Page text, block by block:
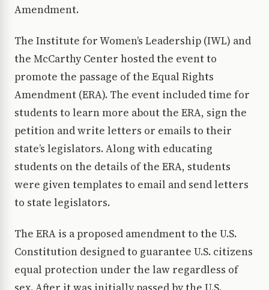
Amendment.
The Institute for Women’s Leadership (IWL) and
the McCarthy Center hosted the event to
promote the passage of the Equal Rights
Amendment (ERA). The event included time for
students to learn more about the ERA, sign the
petition and write letters or emails to their
state’s legislators. Along with educating
students on the details of the ERA, students
were given templates to email and send letters
to state legislators.
The ERA is a proposed amendment to the U.S.
Constitution designed to guarantee U.S. citizens
equal protection under the law regardless of